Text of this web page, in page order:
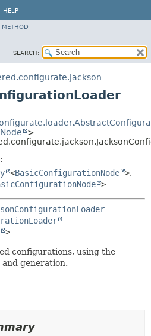
HELP
METHOD
SEARCH:
>
<BasicConfigurationNode >,
>
>
configurations, using the
generation.